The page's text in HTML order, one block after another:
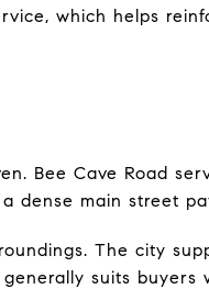
which helps
Bee Cave Road
dense main street
The city
suits buyers